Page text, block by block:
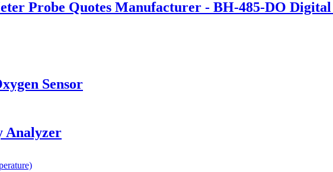
Probe Quotes Manufacturer - BH-485-DO Digital
Sensor
Analyzer